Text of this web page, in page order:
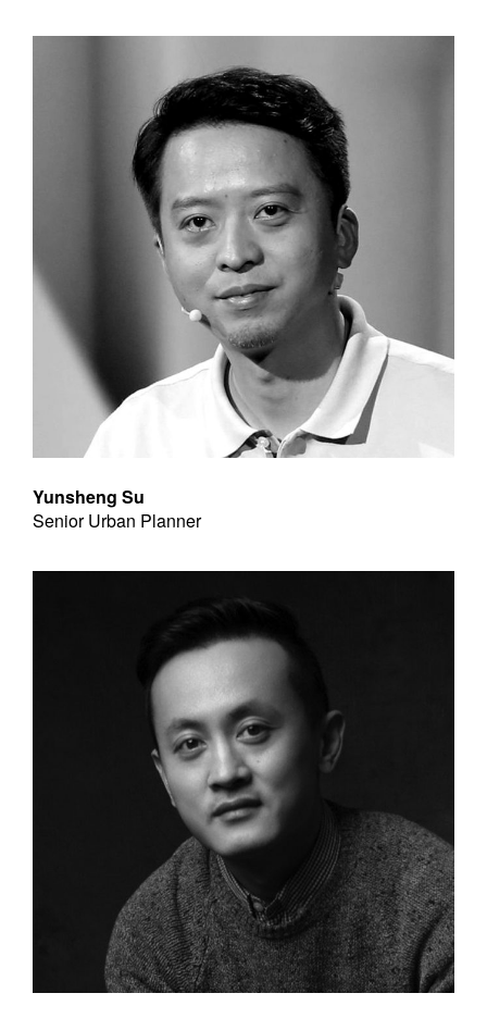
Yunsheng Su
Senior Urban Planner